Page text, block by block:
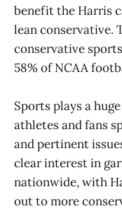
benefit the Harris
lean conservative.
conservative
58% of NCAA
Sports plays a
athletes and fans
and pertinent
clear interest in
nationwide, with
out to more